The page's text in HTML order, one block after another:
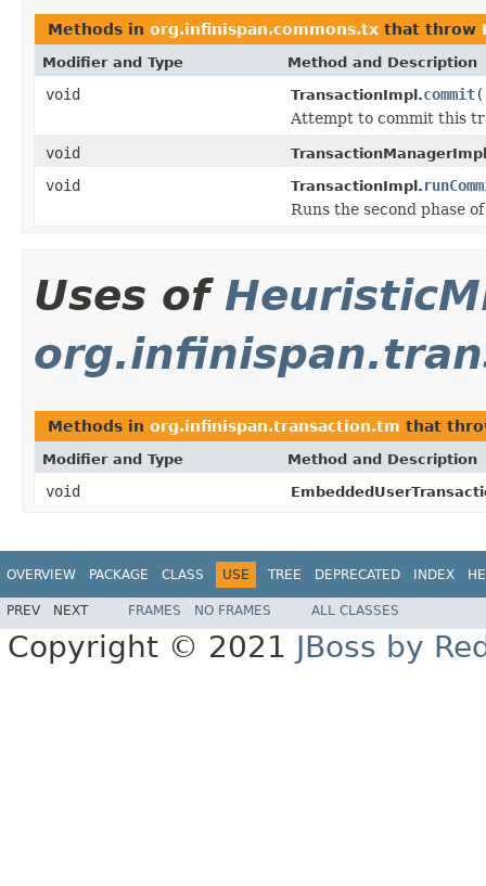
Methods in org.infinispan.commons.tx that throw
Modifier and Type Method and Description
void TransactionImpl.commit
Attempt to commit this
void
void TransactionImpl.
Runs the second phase
Uses of
Methods in org.infinispan.transaction.tm that
Modifier and Type Method and Description
void
OVERVIEW PACKAGE CLASS USE TREE DEPRECATED INDEX
PREV NEXT FRAMES NO FRAMES ALL CLASSES
Copyright © 2021 JBoss by